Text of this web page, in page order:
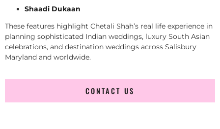
Shaadi Dukaan
These features highlight Chetali Shah’s real life experience in
planning sophisticated Indian weddings, luxury South Asian
celebrations, and destination weddings across Salisbury
Maryland and worldwide.
CONTACT US